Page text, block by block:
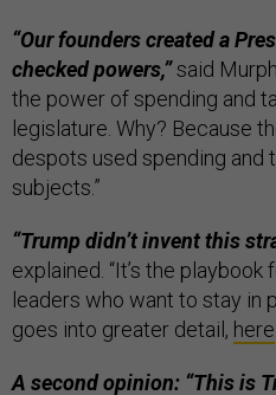
“Our founders created a
checked powers,”said
the power of spending and
legislature. Why? Because
despots used spending and
subjects.”
“Trump didn’t invent this
explained. “It’s the
leaders who want to stay in
goes into greater detail, here
A second opinion: “This is